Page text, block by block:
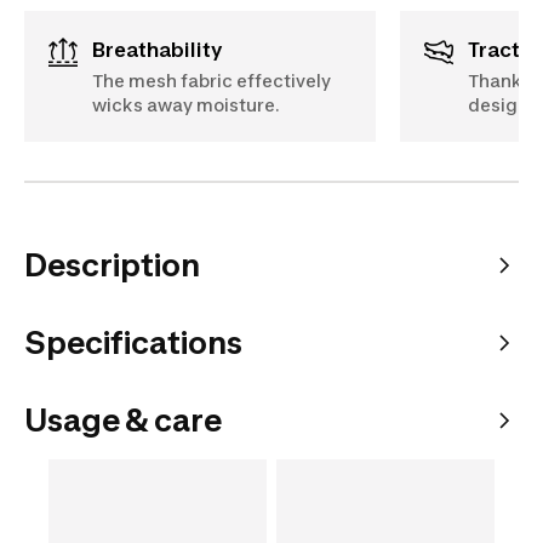
Breathability
The mesh fabric effectively
wicks away moisture.
Thanks
Description
Specifications
Usage & care